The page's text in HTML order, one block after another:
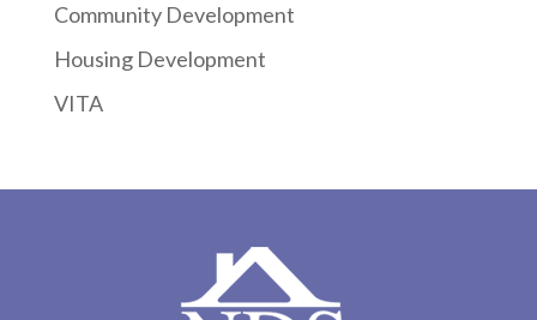
Community Development
Housing Development
VITA